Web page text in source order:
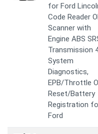
for Ford
Code Reader
Scanner with
Engine ABS
Transmission
System
Diagnostics,
EPB/Throttle
Reset/Battery
Registration
Ford